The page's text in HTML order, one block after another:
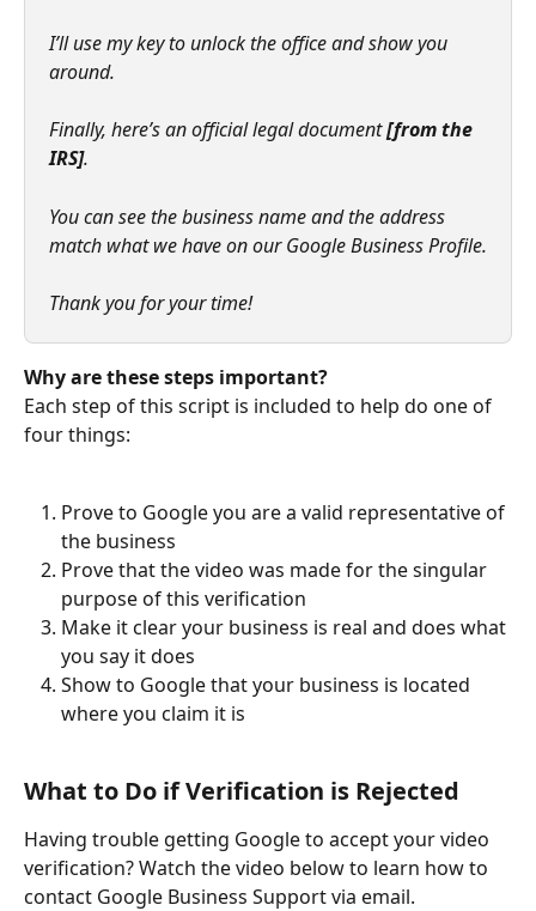
I’ll use my key to unlock the office and show you
around.
Finally, here’s an official legal document [from the
IRS].
You can see the business name and the address
match what we have on our Google Business Profile.
Thank you for your time!
Why are these steps important?
Each step of this script is included to help do one of
four things:
Prove to Google you are a valid representative of
the business
Prove that the video was made for the singular
purpose of this verification
Make it clear your business is real and does what
you say it does
Show to Google that your business is located
where you claim it is
What to Do if Verification is Rejected
Having trouble getting Google to accept your video
verification? Watch the video below to learn how to
contact Google Business Support via email.